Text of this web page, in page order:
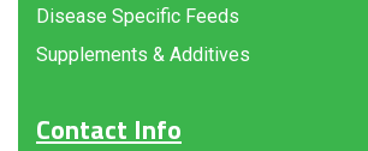
Disease Specific Feeds
Supplements & Additives
Contact Info